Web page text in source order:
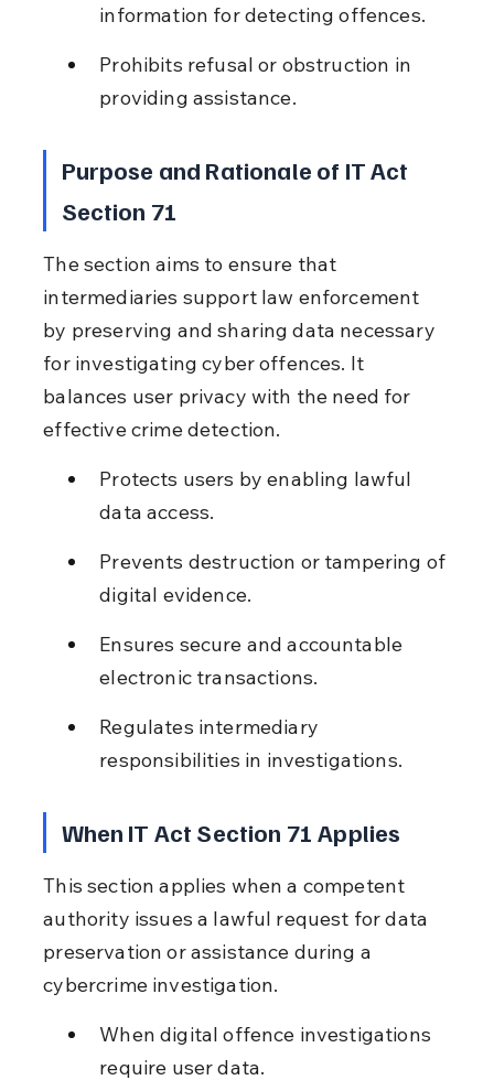
information for detecting offences.
Prohibits refusal or obstruction in
providing assistance.
Purpose and Rationale of IT Act
Section 71
The section aims to ensure that
intermediaries support law enforcement
by preserving and sharing data necessary
for investigating cyber offences. It
balances user privacy with the need for
effective crime detection.
Protects users by enabling lawful
data access.
Prevents destruction or tampering of
digital evidence.
Ensures secure and accountable
electronic transactions.
Regulates intermediary
responsibilities in investigations.
When IT Act Section 71 Applies
This section applies when a competent
authority issues a lawful request for data
preservation or assistance during a
cybercrime investigation.
When digital offence investigations
require user data.